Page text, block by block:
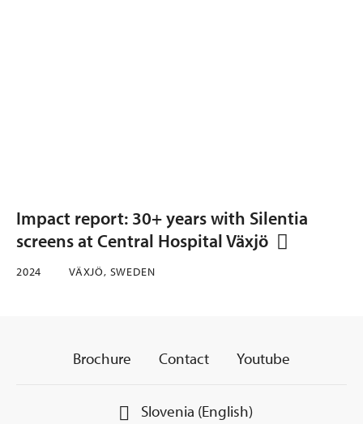
Impact report: 30+ years with Silentia
screens at Central Hospital Växjö
2024 VÄXJÖ, SWEDEN
Brochure Contact Youtube
Slovenia (English)